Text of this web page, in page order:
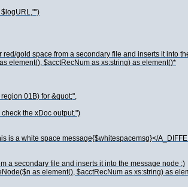
gold space from a secondary file and inserts it into
element(), $acctRecNum as xs:string) as element()*
01B) for &quot;",
the xDoc output.")
is a white space message{$whitespacemsg}</
a secondary file and inserts it into the message node :)
as element(), $acctRecNum as xs:string) as